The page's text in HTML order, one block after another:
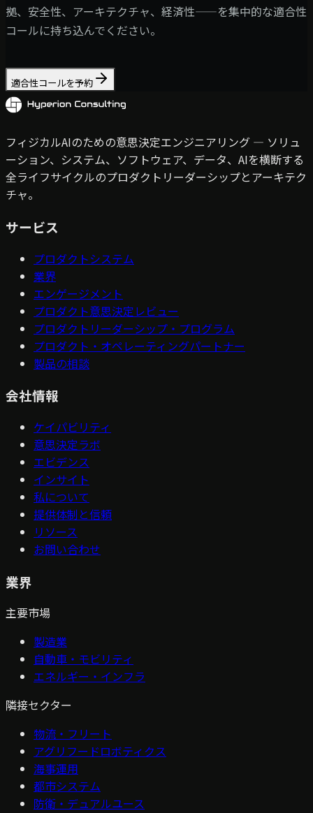
拠、安全性、アーキテクチャ、経済性——を集中的な適合性
コールに持ち込んでください。
適合性コールを予約
フィジカルAIのための意思決定エンジニアリング — ソリュ
ーション、システム、ソフトウェア、データ、AIを横断する
全ライフサイクルのプロダクトリーダーシップとアーキテク
チャ。
サービス
プロダクトシステム
業界
エンゲージメント
プロダクト意思決定レビュー
プロダクトリーダーシップ・プログラム
プロダクト・オペレーティングパートナー
製品の相談
会社情報
ケイパビリティ
意思決定ラボ
エビデンス
インサイト
私について
提供体制と信頼
リソース
お問い合わせ
業界
主要市場
製造業
自動車・モビリティ
エネルギー・インフラ
隣接セクター
物流・フリート
アグリフードロボティクス
海事運用
都市システム
防衛・デュアルユース